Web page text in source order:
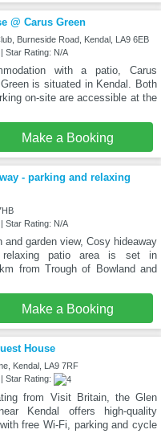
@ Carus Green
Burneside Road, Kendal, LA9 6EB
Star Rating: N/A
with a patio, Carus
is situated in Kendal. Both
on-site are accessible at the
Make a Booking
- parking and relaxing
Star Rating: N/A
and garden view, Cosy hideaway
patio area is set in
from Trough of Bowland and
Make a Booking
House
Kendal, LA9 7RF
Star Rating:
from Visit Britain, the Glen
Kendal offers high-quality
free Wi-Fi, parking and cycle